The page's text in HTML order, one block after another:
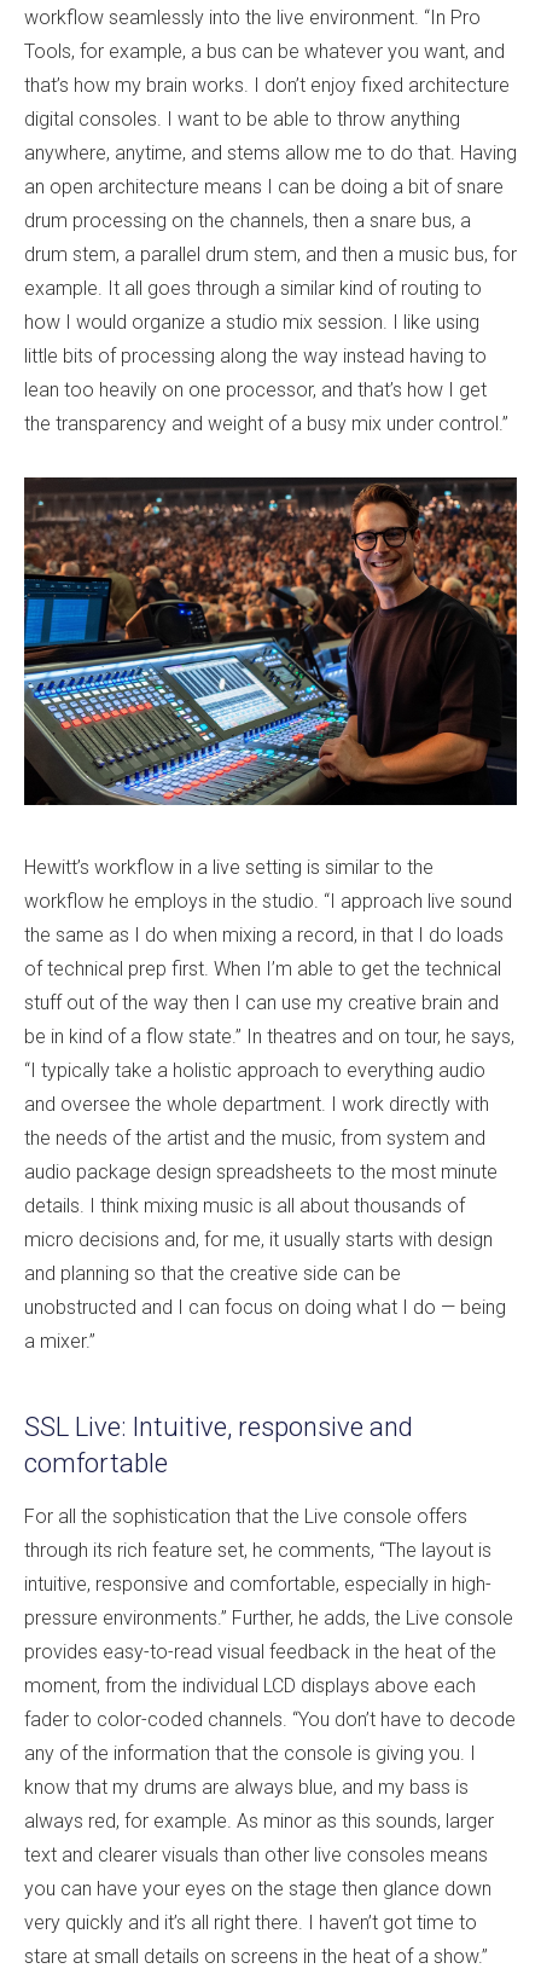
workflow seamlessly into the live environment. “In Pro
Tools, for example, a bus can be whatever you want, and
that’s how my brain works. I don’t enjoy fixed architecture
digital consoles. I want to be able to throw anything
anywhere, anytime, and stems allow me to do that. Having
an open architecture means I can be doing a bit of snare
drum processing on the channels, then a snare bus, a
drum stem, a parallel drum stem, and then a music bus, for
example. It all goes through a similar kind of routing to
how I would organize a studio mix session. I like using
little bits of processing along the way instead having to
lean too heavily on one processor, and that’s how I get
the transparency and weight of a busy mix under control.”
Hewitt’s workflow in a live setting is similar to the
workflow he employs in the studio. “I approach live sound
the same as I do when mixing a record, in that I do loads
of technical prep first. When I’m able to get the technical
stuff out of the way then I can use my creative brain and
be in kind of a flow state.” In theatres and on tour, he says,
“I typically take a holistic approach to everything audio
and oversee the whole department. I work directly with
the needs of the artist and the music, from system and
audio package design spreadsheets to the most minute
details. I think mixing music is all about thousands of
micro decisions and, for me, it usually starts with design
and planning so that the creative side can be
unobstructed and I can focus on doing what I do — being
a mixer.”
SSL Live: Intuitive, responsive and
comfortable
For all the sophistication that the Live console offers
through its rich feature set, he comments, “The layout is
intuitive, responsive and comfortable, especially in high-
pressure environments.” Further, he adds, the Live console
provides easy-to-read visual feedback in the heat of the
moment, from the individual LCD displays above each
fader to color-coded channels. “You don’t have to decode
any of the information that the console is giving you. I
know that my drums are always blue, and my bass is
always red, for example. As minor as this sounds, larger
text and clearer visuals than other live consoles means
you can have your eyes on the stage then glance down
very quickly and it’s all right there. I haven’t got time to
stare at small details on screens in the heat of a show.”